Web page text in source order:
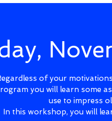
of your
you will learn some
use to impress
In this workshop, you will